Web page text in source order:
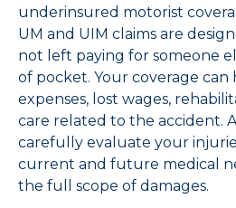
underinsured motorist
UM and UIM claims are
not left paying for someone
of pocket. Your coverage can
expenses, lost wages,
care related to the accident.
carefully evaluate your
current and future medical
the full scope of damages.